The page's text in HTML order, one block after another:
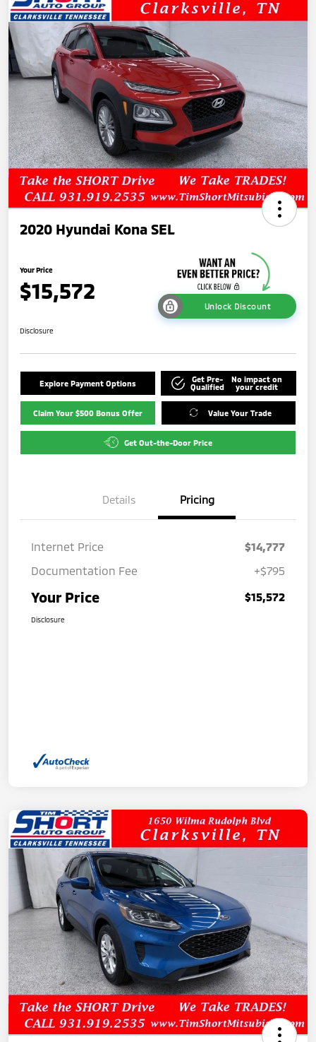
2020 Hyundai Kona SEL
Your Price
$15,572
Unlock Discount
Disclosure
Explore Payment Options
Get Pre-
Qualified
No impact on
your credit
Claim Your $500 Bonus Offer Value Your Trade
Get Out-the-Door Price
Details Pricing
Internet Price
$14,777
Documentation Fee
+$795
Your Price $15,572
Disclosure